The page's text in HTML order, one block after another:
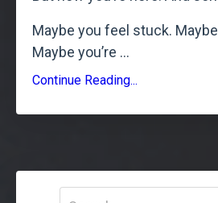
Maybe you feel stuck.
Maybe you’re ...
Continue Reading...